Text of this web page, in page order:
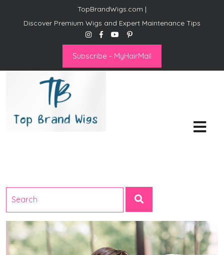
TopBrandWigs.com |
Discover Premium Wigs and Expert Maintenance Tips
Subscribe - MyHairMail